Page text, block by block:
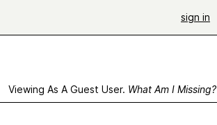
sign in
Viewing As A Guest User. What Am I Missing?